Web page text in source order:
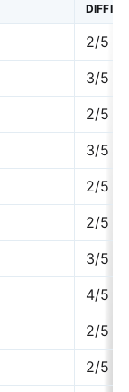
2/5
3/5
2/5
3/5
2/5
2/5
3/5
4/5
2/5
2/5